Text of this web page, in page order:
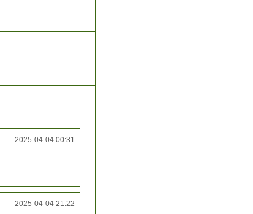
2025-04-04 00:31
2025-04-04 21:22